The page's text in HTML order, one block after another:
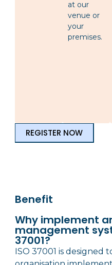
at our
venue or
your
premises.
REGISTER NOW
Benefit
Why implement
management
37001?
ISO 37001 is designed